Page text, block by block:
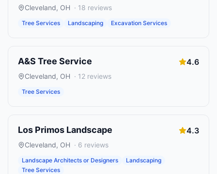
Cleveland, OH · 18 reviews
Tree Services Landscaping Excavation Services
A&S Tree Service 4.6
Cleveland, OH · 12 reviews
Tree Services
Los Primos Landscape 4.3
Cleveland, OH · 6 reviews
Landscape Architects or Designers
Landscaping
Tree Services